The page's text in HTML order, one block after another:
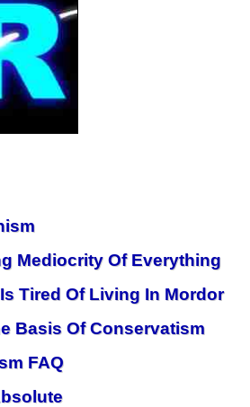
Mediocrity Of Everything
Tired Of Living In Mordor
Basis Of Conservatism
FAQ